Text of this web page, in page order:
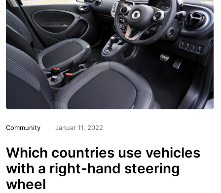
Community Januar 11, 2022
Which countries use vehicles
with a right-hand steering
wheel